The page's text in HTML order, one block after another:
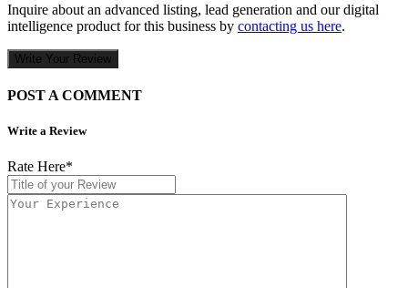
Inquire about an advanced listing, lead generation and our digital
intelligence product for this business by contacting us here.
Write Your Review
POST A COMMENT
Write a Review
Rate Here*